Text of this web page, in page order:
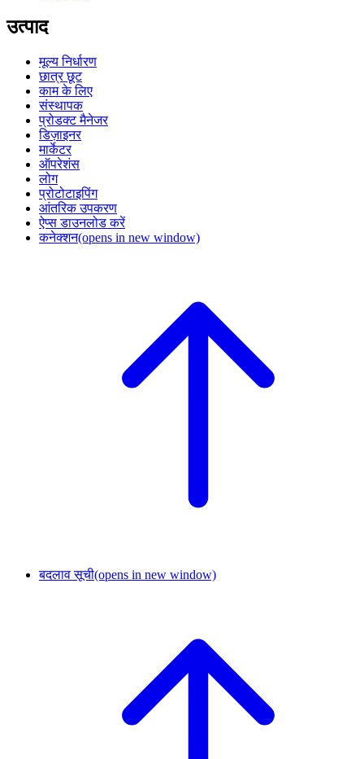
उत्पाद
मूल्य निर्धारण
छात्र छूट
काम के लिए
संस्थापक
प्रोडक्ट मैनेजर
डिज़ाइनर
मार्केटर
ऑपरेशंस
लोग
प्रोटोटाइपिंग
आंतरिक उपकरण
ऐप्स डाउनलोड करें
कनेक्शन(opens in new window)
बदलाव सूची(opens in new window)